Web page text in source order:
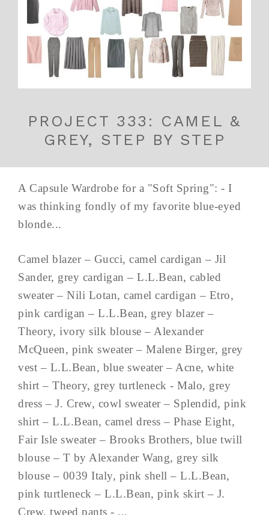
PROJECT 333: CAMEL &
GREY, STEP BY STEP
A Capsule Wardrobe for a "Soft Spring": - I
was thinking fondly of my favorite blue-eyed
blonde...
Camel blazer – Gucci, camel cardigan – Jil
Sander, grey cardigan – L.L.Bean, cabled
sweater – Nili Lotan, camel cardigan – Etro,
pink cardigan – L.L.Bean, grey blazer –
Theory, ivory silk blouse – Alexander
McQueen, pink sweater – Malene Birger, grey
vest – L.L.Bean, blue sweater – Acne, white
shirt – Theory, grey turtleneck - Malo, grey
dress – J. Crew, cowl sweater – Splendid, pink
shirt – L.L.Bean, camel dress – Phase Eight,
Fair Isle sweater – Brooks Brothers, blue twill
blouse – T by Alexander Wang, grey silk
blouse – 0039 Italy, pink shell – L.L.Bean,
pink turtleneck – L.L.Bean, pink skirt – J.
Crew, tweed pants - ...